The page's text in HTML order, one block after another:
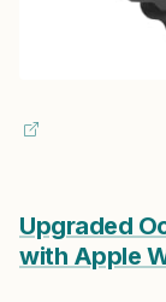
Upgraded
with Apple